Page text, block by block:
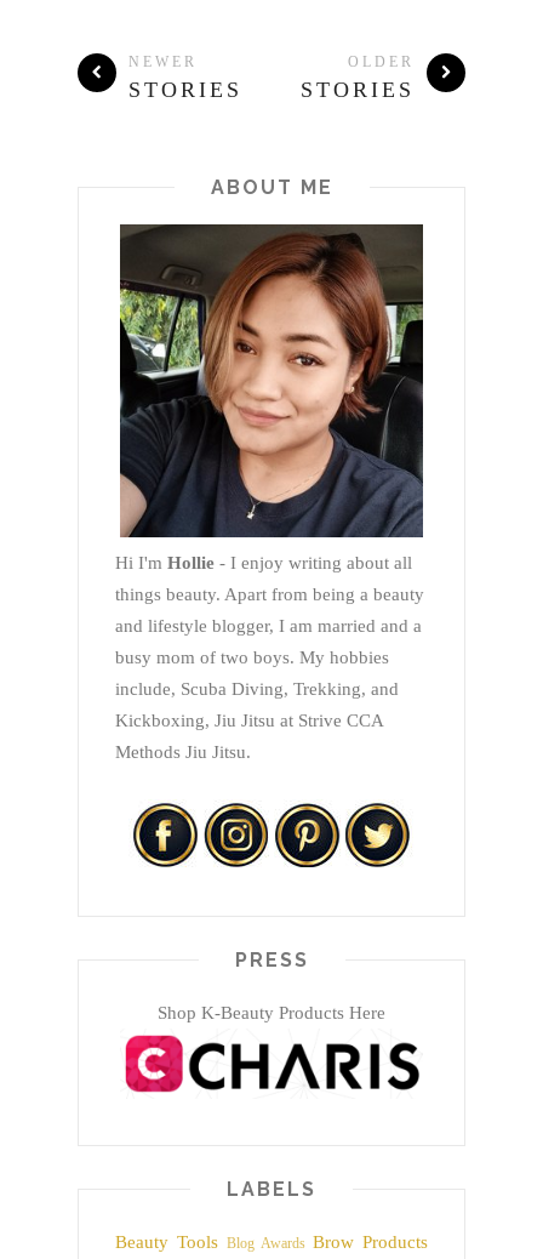
NEWER
STORIES
OLDER
STORIES
ABOUT ME
Hi I'm Hollie - I enjoy writing about all
things beauty. Apart from being a beauty
and lifestyle blogger, I am married and a
busy mom of two boys. My hobbies
include, Scuba Diving, Trekking, and
Kickboxing, Jiu Jitsu at Strive CCA
Methods Jiu Jitsu.
PRESS
Shop K-Beauty Products Here
LABELS
Beauty Tools Blog Awards Brow Products